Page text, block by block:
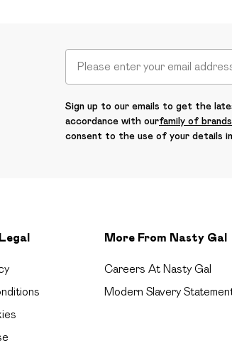
Sign up to our emails to get the
accordance with ourfamily of brands
consent to the use of your details
More From Nasty Gal
Careers At Nasty Gal
Modern Slavery